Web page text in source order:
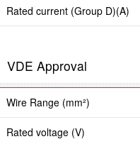
Rated current (Group D)(A)
VDE Approval
Wire Range (mm²)
Rated voltage (V)